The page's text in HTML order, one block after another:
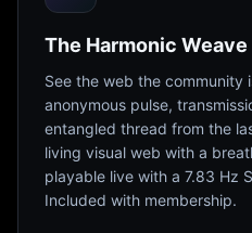
The Harmonic Weave
See the web the
anonymous pulse,
entangled thread from the
living visual web with a
playable live with a 7.83 Hz
Included with membership.